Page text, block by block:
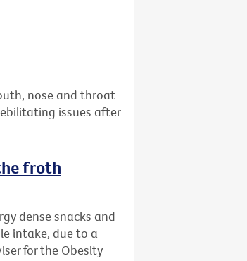
nose and throat
issues after
froth
dense snacks and
intake, due to a
for the Obesity